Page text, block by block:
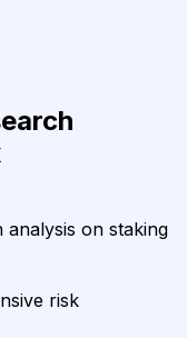
analysis on staking
risk